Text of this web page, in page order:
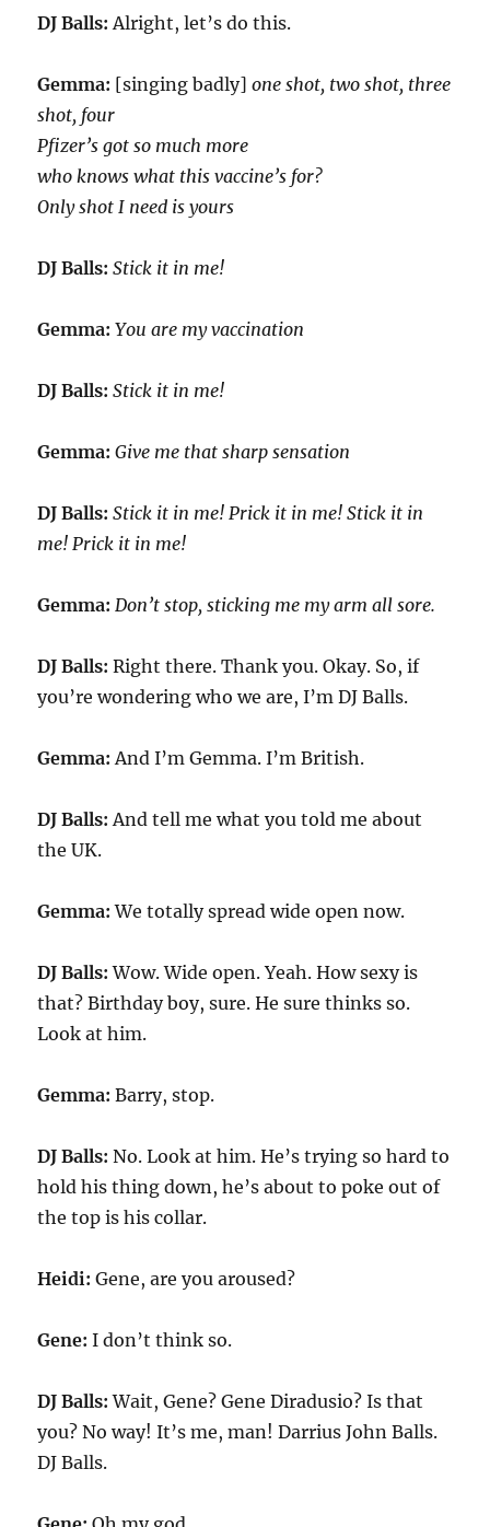
DJ Balls: Alright, let’s do this.
Gemma: [singing badly]one shot, two shot, three
shot, four
Pfizer’s got so much more
who knows what this vaccine’s for?
Only shot I need is yours
DJ Balls: Stick it in me!
Gemma: You are my vaccination
DJ Balls: Stick it in me!
Gemma: Give me that sharp sensation
DJ Balls: Stick it in me! Prick it in me! Stick it in
me! Prick it in me!
Gemma: Don’t stop, sticking me my arm all sore.
DJ Balls: Right there. Thank you. Okay. So, if
you’re wondering who we are, I’m DJ Balls.
Gemma: And I’m Gemma. I’m British.
DJ Balls: And tell me what you told me about
the UK.
Gemma: We totally spread wide open now.
DJ Balls: Wow. Wide open. Yeah. How sexy is
that? Birthday boy, sure. He sure thinks so.
Look at him.
Gemma: Barry, stop.
DJ Balls: No. Look at him. He’s trying so hard to
hold his thing down, he’s about to poke out of
the top is his collar.
Heidi: Gene, are you aroused?
Gene: I don’t think so.
DJ Balls: Wait, Gene? Gene Diradusio? Is that
you? No way! It’s me, man! Darrius John Balls.
DJ Balls.